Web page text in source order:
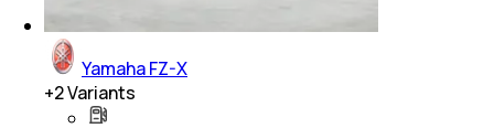
Yamaha FZ-X
+2Variants